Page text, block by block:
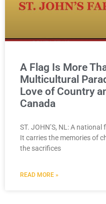
A Flag Is More
Multicultural
Love of Country
Canada
ST. JOHN’S, NL: A
It carries the memories of
the sacrifices
READ MORE »